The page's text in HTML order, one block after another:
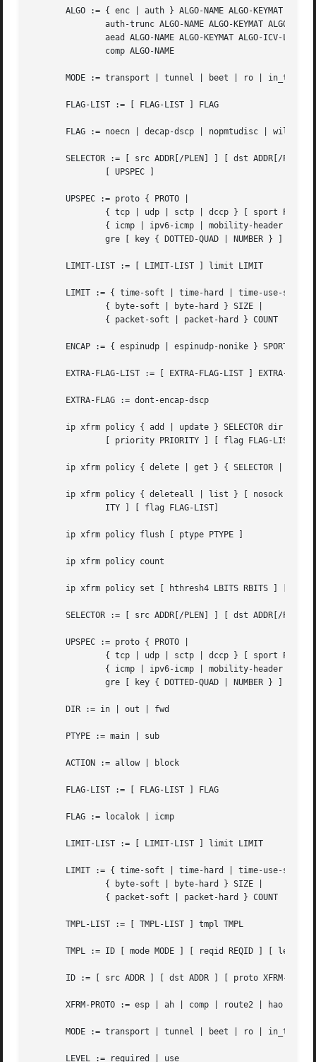
       ALGO := { enc | auth } ALGO-NAME ALGO-KEYMAT |
MODE := transport | tunnel | beet | ro |
       FLAG-LIST := [ FLAG-LIST ] FLAG
FLAG := noecn | decap-dscp | nopmtudisc |
SELECTOR := [ src ADDR[/PLEN] ] [ dst ADDR[/PLEN]
       UPSPEC := proto { PROTO |
       LIMIT-LIST := [ LIMIT-LIST ] limit LIMIT
LIMIT := { time-soft | time-hard | time-use-soft
ENCAP := { espinudp | espinudp-nonike } SPORT
       EXTRA-FLAG-LIST := [ EXTRA-FLAG-LIST ] EXTRA-FLAG
       EXTRA-FLAG := dont-encap-dscp
ip xfrm policy { add | update } SELECTOR dir DIR
ip xfrm policy { delete | get } { SELECTOR |
ip xfrm policy { deleteall | list } [ nosock ] [
       ip xfrm policy flush [ ptype PTYPE ]
       ip xfrm policy count
ip xfrm policy set [ hthresh4 LBITS RBITS ] [
SELECTOR := [ src ADDR[/PLEN] ] [ dst ADDR[/PLEN]
       UPSPEC := proto { PROTO |
       DIR := in | out | fwd
       PTYPE := main | sub
       ACTION := allow | block
       FLAG-LIST := [ FLAG-LIST ] FLAG
       FLAG := localok | icmp
       LIMIT-LIST := [ LIMIT-LIST ] limit LIMIT
LIMIT := { time-soft | time-hard | time-use-soft
       TMPL-LIST := [ TMPL-LIST ] tmpl TMPL
TMPL := ID [ mode MODE ] [ reqid REQID ] [ level
ID := [ src ADDR ] [ dst ADDR ] [ proto XFRM-PROTO
       XFRM-PROTO := esp | ah | comp | route2 | hao
MODE := transport | tunnel | beet | ro |
       LEVEL := required | use